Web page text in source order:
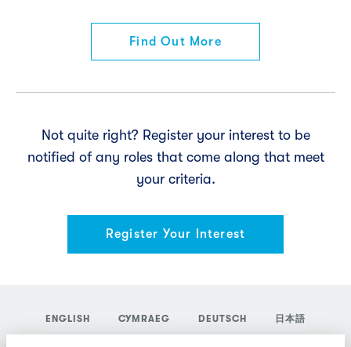
Find Out More
Not quite right? Register your interest to be
notified of any roles that come along that meet
your criteria.
Register Your Interest
ENGLISH CYMRAEG DEUTSCH 日本語